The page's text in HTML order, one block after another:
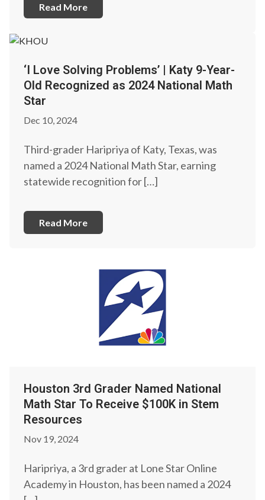
Read More
‘I Love Solving Problems’ | Katy 9-Year-
Old Recognized as 2024 National Math
Star
Dec 10, 2024
Third-grader Haripriya of Katy, Texas, was
named a 2024 National Math Star, earning
statewide recognition for […]
Read More
Houston 3rd Grader Named National
Math Star To Receive $100K in Stem
Resources
Nov 19, 2024
Haripriya, a 3rd grader at Lone Star Online
Academy in Houston, has been named a 2024